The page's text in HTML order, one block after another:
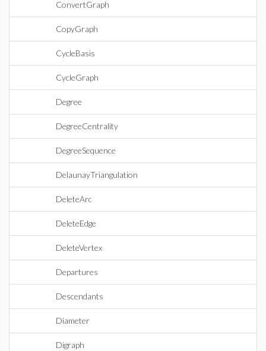
ConvertGraph
CopyGraph
CycleBasis
CycleGraph
Degree
DegreeCentrality
DegreeSequence
DelaunayTriangulation
DeleteArc
DeleteEdge
DeleteVertex
Departures
Descendants
Diameter
Digraph